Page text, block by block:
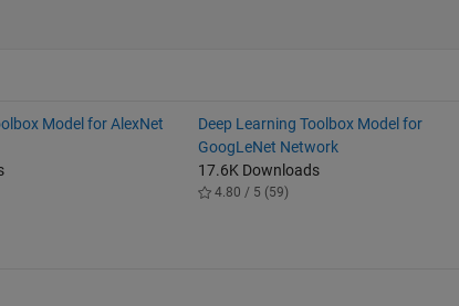
Model for AlexNet
Deep Learning Toolbox Model for
GoogLeNet Network
17.6K Downloads
4.80 / 5 (59)